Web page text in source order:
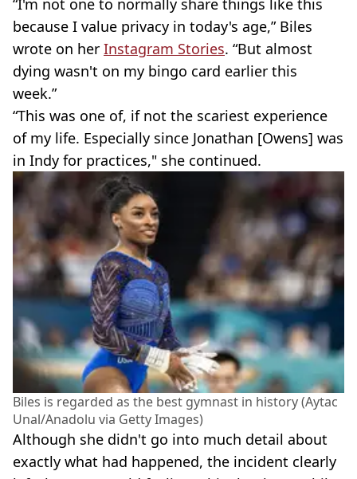
“I'm not one to normally share things like this
because I value privacy in today's age,” Biles
wrote on her Instagram Stories. “But almost
dying wasn't on my bingo card earlier this
week.”
“This was one of, if not the scariest experience
of my life. Especially since Jonathan [Owens] was
in Indy for practices," she continued.
Biles is regarded as the best gymnast in history (Aytac
Unal/Anadolu via Getty Images)
Although she didn't go into much detail about
exactly what had happened, the incident clearly